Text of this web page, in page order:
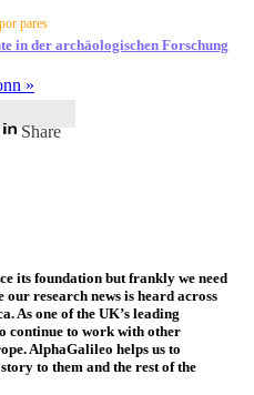
pares
in der archäologischen Forschung
»
Share
its foundation but frankly we need
research news is heard across
As one of the UK’s leading
continue to work with other
AlphaGalileo helps us to
to them and the rest of the